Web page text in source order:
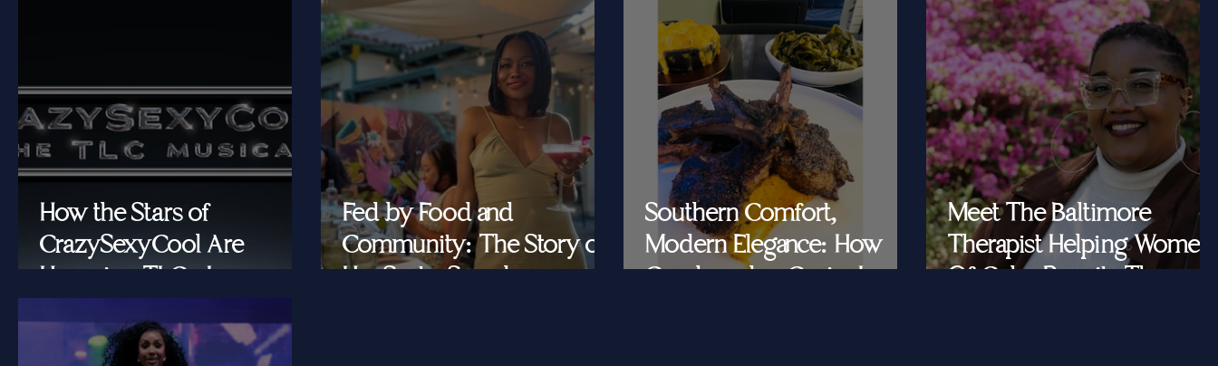
How the Stars of
CrazySexyCool Are
Honoring TLC's Legacy
Fed by Food and
Community: The Story of
Her Seat's Saved
Southern Comfort,
Modern Elegance: How
Cornbread & Caviar Is
Meet The Baltimore
Therapist Helping Women
Of Color Rewrite The